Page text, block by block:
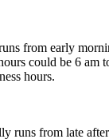
from early
could be 6 am
hours.
runs from late